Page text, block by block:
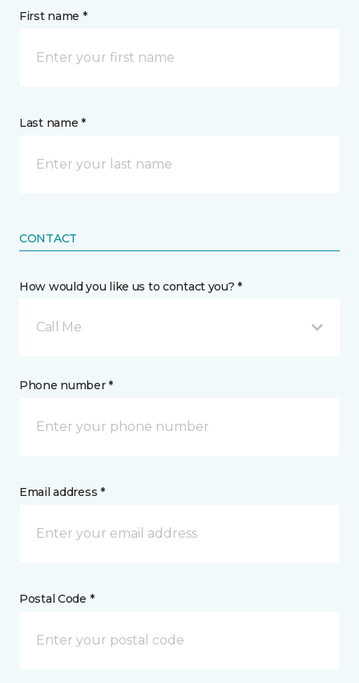
First name *
Last name *
CONTACT
How would you like us to contact you? *
Call Me
Phone number *
Email address *
Postal Code *